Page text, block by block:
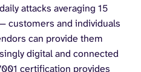
attacks averaging 15
customers and individuals
can provide them
digital and connected
certification provides